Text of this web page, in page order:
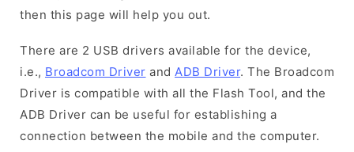
then this page will help you out.
There are 2 USB drivers available for the device,
i.e., Broadcom Driver and ADB Driver. The Broadcom
Driver is compatible with all the Flash Tool, and the
ADB Driver can be useful for establishing a
connection between the mobile and the computer.